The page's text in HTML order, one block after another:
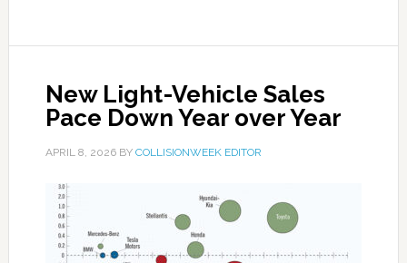
New Light-Vehicle Sales
Pace Down Year over Year
APRIL 8, 2026BY COLLISIONWEEK EDITOR